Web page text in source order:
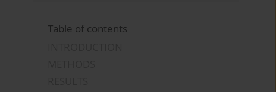
Table of contents